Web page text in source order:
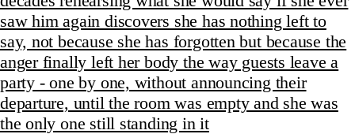
saw him again discovers she has nothing left to
say, not because she has forgotten but because the
anger finally left her body the way guests leave a
party - one by one, without announcing their
departure, until the room was empty and she was
the only one still standing in it